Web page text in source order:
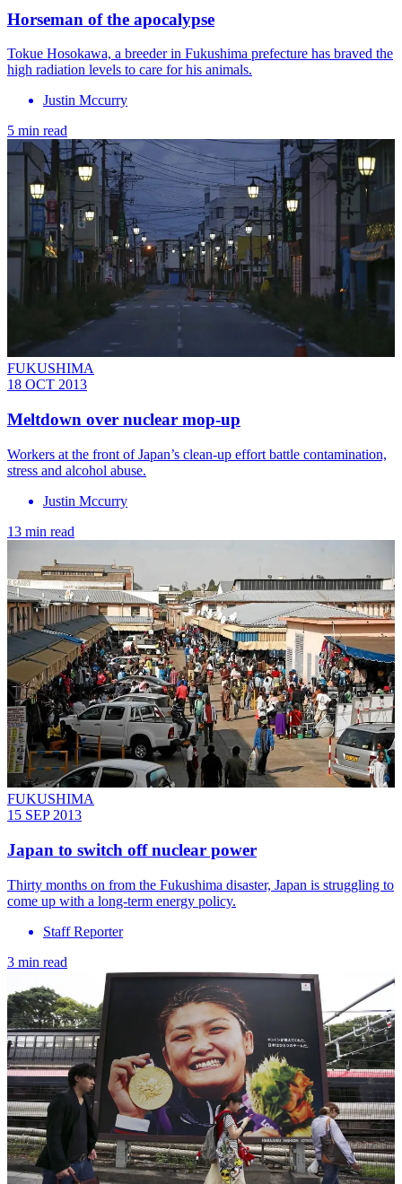
Horseman of the apocalypse
Tokue Hosokawa, a breeder in Fukushima prefecture has braved the
high radiation levels to care for his animals.
Justin Mccurry
5 min read
FUKUSHIMA
18 OCT 2013
Meltdown over nuclear mop-up
Workers at the front of Japan’s clean-up effort battle contamination,
stress and alcohol abuse.
Justin Mccurry
13 min read
FUKUSHIMA
15 SEP 2013
Japan to switch off nuclear power
Thirty months on from the Fukushima disaster, Japan is struggling to
come up with a long-term energy policy.
Staff Reporter
3 min read